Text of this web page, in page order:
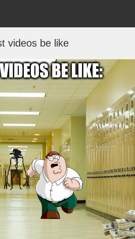
videos be like